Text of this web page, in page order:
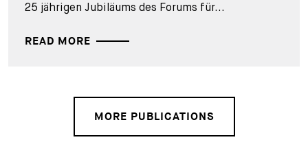
25 jährigen Jubiläums des Forums für...
READ MORE
MORE PUBLICATIONS